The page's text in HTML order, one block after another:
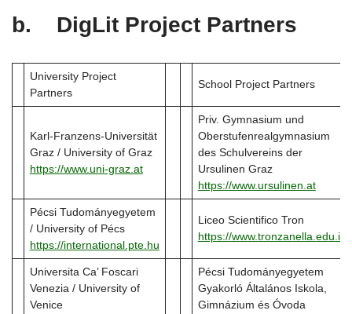
b. DigLit Project Partners
University Project
Partners
School Project Partners
Karl-Franzens-Universität
Graz / University of Graz
https://www.uni-graz.at
Priv. Gymnasium und
Oberstufenrealgymnasium
des Schulvereins der
Ursulinen Graz
https://www.ursulinen.at
Pécsi Tudományegyetem
/ University of Pécs
https://international.pte.hu
Liceo Scientifico Tron
https://www.tronzanella.edu.it
Universita Ca’ Foscari
Venezia / University of
Venice
Pécsi Tudományegyetem
Gyakorló Általános Iskola,
Gimnázium és Óvoda